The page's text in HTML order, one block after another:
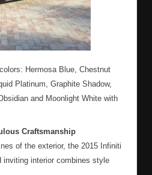
Hermosa Blue, Chestnut
Platinum, Graphite Shadow,
and Moonlight White with
Craftsmanship
of the exterior, the 2015 Infiniti
inviting interior combines style